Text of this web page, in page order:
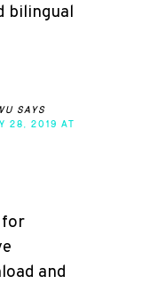
bilingual
says
28, 2019 AT
for
and